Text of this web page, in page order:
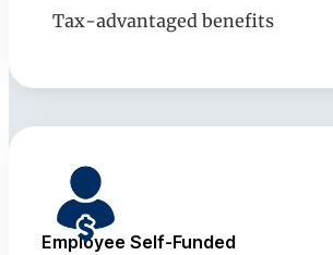
Tax-advantaged benefits
Employee Self-Funded